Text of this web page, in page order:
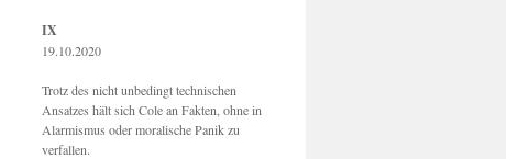
IX
19.10.2020
Trotz des nicht unbedingt technischen
Ansatzes hält sich Cole an Fakten, ohne in
Alarmismus oder moralische Panik zu
verfallen.